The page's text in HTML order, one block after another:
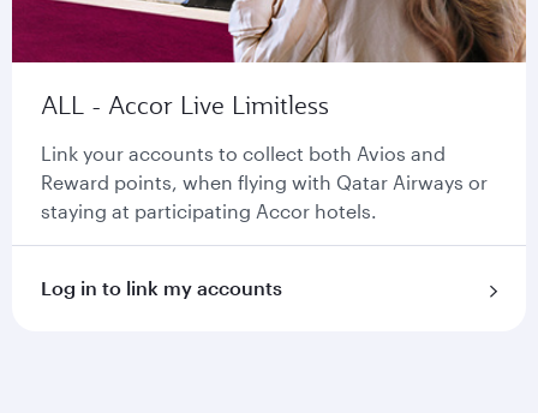
ALL - Accor Live Limitless
Link your accounts to collect both Avios and
Reward points, when flying with Qatar Airways or
staying at participating Accor hotels.
Log in to link my accounts